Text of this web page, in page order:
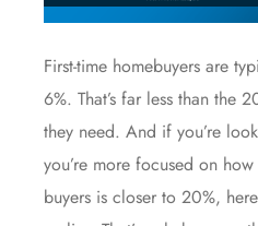
First-time homebuyers are
6%. That’s far less than the
they need. And if you’re
you’re more focused on
buyers is closer to 20%,